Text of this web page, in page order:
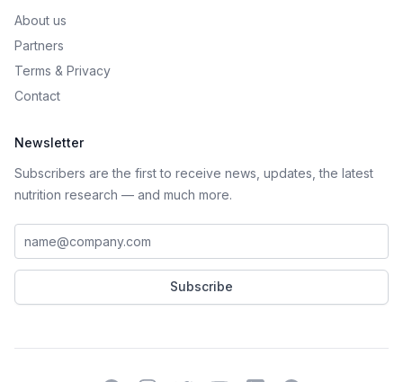
About us
Partners
Terms & Privacy
Contact
Newsletter
Subscribers are the first to receive news, updates, the latest
nutrition research — and much more.
Work email address
Subscribe